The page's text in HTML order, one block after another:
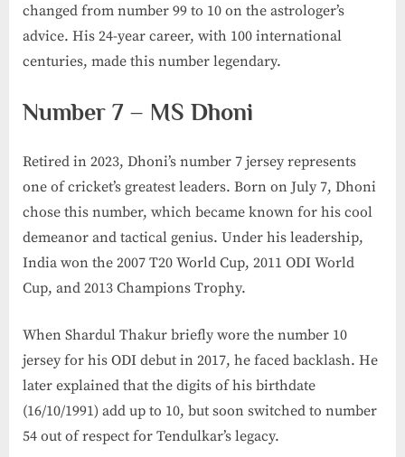
changed from number 99 to 10 on the astrologer’s
advice. His 24-year career, with 100 international
centuries, made this number legendary.
Number 7 – MS Dhoni
Retired in 2023, Dhoni’s number 7 jersey represents
one of cricket’s greatest leaders. Born on July 7, Dhoni
chose this number, which became known for his cool
demeanor and tactical genius. Under his leadership,
India won the 2007 T20 World Cup, 2011 ODI World
Cup, and 2013 Champions Trophy.
When Shardul Thakur briefly wore the number 10
jersey for his ODI debut in 2017, he faced backlash. He
later explained that the digits of his birthdate
(16/10/1991) add up to 10, but soon switched to number
54 out of respect for Tendulkar’s legacy.